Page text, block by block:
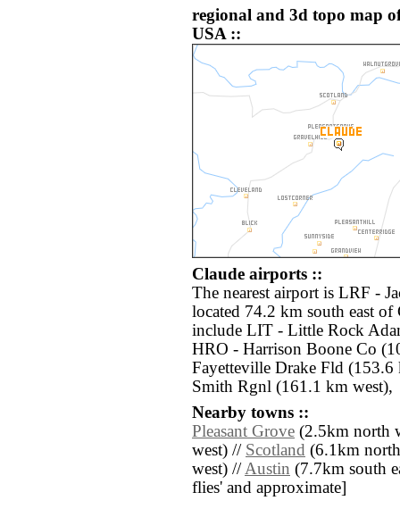
regional and 3d topo map
USA ::
Claude airports ::
The nearest airport is LRF -
located 74.2 km south east
include LIT - Little Rock
HRO - Harrison Boone Co
Fayetteville Drake Fld
Smith Rgnl (161.1 km west),
Nearby towns ::
Pleasant Grove (2.5km north
west) // Scotland (6.1km
west) //Austin (7.7km south
flies' and approximate]